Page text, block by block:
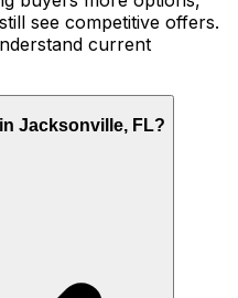
see competitive offers.
current
Jacksonville, FL?